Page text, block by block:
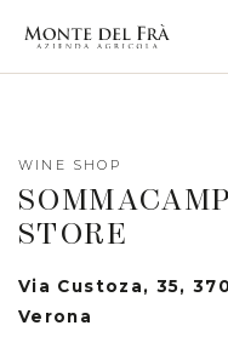
WINE SHOP
STORE
Via Custoza, 35,
Verona